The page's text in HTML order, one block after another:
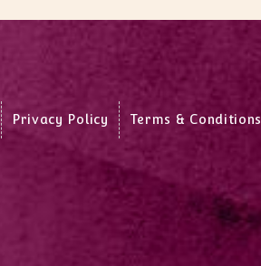
Privacy Policy Terms & Conditions